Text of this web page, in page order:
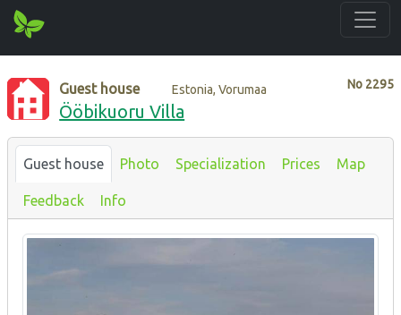
No 2295
Guest house Estonia, Vorumaa
Ööbikuoru Villa
Guest house Photo Specialization Prices Map
Feedback Info